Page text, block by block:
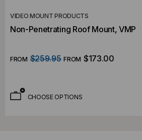
VIDEO MOUNT PRODUCTS
Non-Penetrating Roof Mount, VMP
FROM $259.95 FROM $173.00
CHOOSE OPTIONS